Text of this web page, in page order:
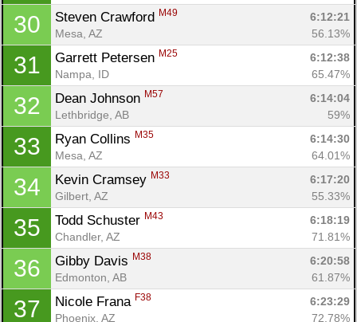
30 Steven Crawford M49
6:12:21
Mesa, AZ
56.13%
31 Garrett Petersen M25
6:12:38
Nampa, ID
65.47%
32 Dean Johnson M57
6:14:04
Lethbridge, AB
59%
33 Ryan Collins M35
6:14:30
Mesa, AZ
64.01%
34 Kevin Cramsey M33
6:17:20
Gilbert, AZ
55.33%
35 Todd Schuster M43
6:18:19
Chandler, AZ
71.81%
36 Gibby Davis M38
6:20:58
Edmonton, AB
61.87%
37 Nicole Frana F38
6:23:29
Phoenix, AZ
72.78%